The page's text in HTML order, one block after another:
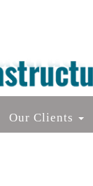
Our Clients